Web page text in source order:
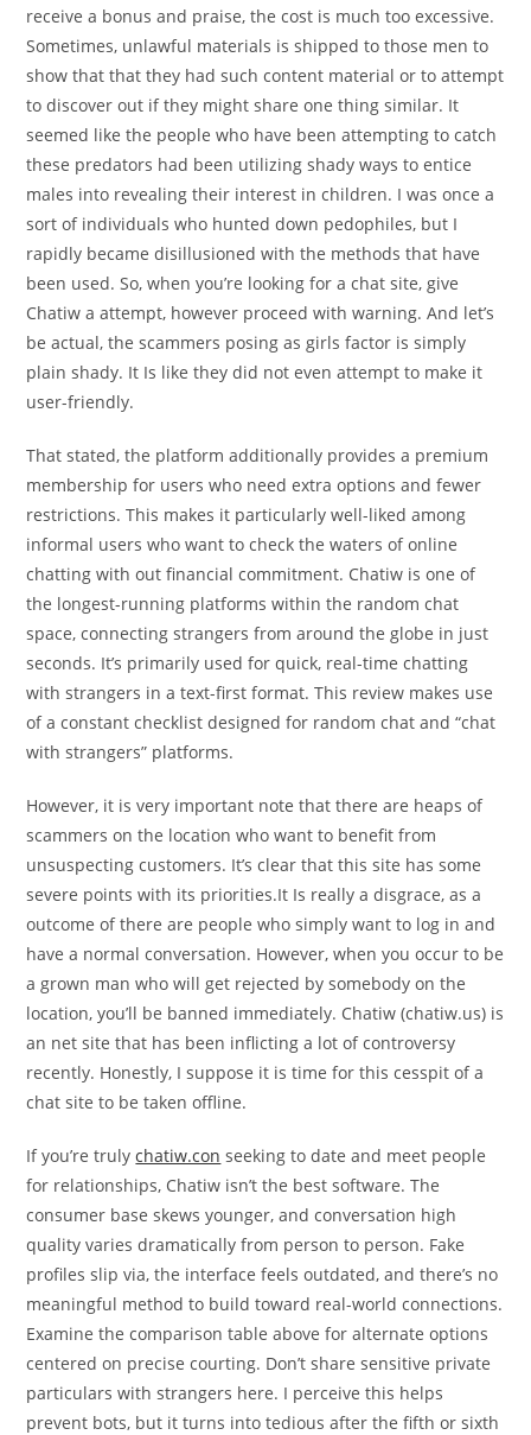
receive a bonus and praise, the cost is much too excessive.
Sometimes, unlawful materials is shipped to those men to
show that that they had such content material or to attempt
to discover out if they might share one thing similar. It
seemed like the people who have been attempting to catch
these predators had been utilizing shady ways to entice
males into revealing their interest in children. I was once a
sort of individuals who hunted down pedophiles, but I
rapidly became disillusioned with the methods that have
been used. So, when you’re looking for a chat site, give
Chatiw a attempt, however proceed with warning. And let’s
be actual, the scammers posing as girls factor is simply
plain shady. It Is like they did not even attempt to make it
user-friendly.
That stated, the platform additionally provides a premium
membership for users who need extra options and fewer
restrictions. This makes it particularly well-liked among
informal users who want to check the waters of online
chatting with out financial commitment. Chatiw is one of
the longest-running platforms within the random chat
space, connecting strangers from around the globe in just
seconds. It’s primarily used for quick, real-time chatting
with strangers in a text-first format. This review makes use
of a constant checklist designed for random chat and “chat
with strangers” platforms.
However, it is very important note that there are heaps of
scammers on the location who want to benefit from
unsuspecting customers. It’s clear that this site has some
severe points with its priorities.It Is really a disgrace, as a
outcome of there are people who simply want to log in and
have a normal conversation. However, when you occur to be
a grown man who will get rejected by somebody on the
location, you’ll be banned immediately. Chatiw (chatiw.us) is
an net site that has been inflicting a lot of controversy
recently. Honestly, I suppose it is time for this cesspit of a
chat site to be taken offline.
If you’re trulychatiw.con seeking to date and meet people
for relationships, Chatiw isn’t the best software. The
consumer base skews younger, and conversation high
quality varies dramatically from person to person. Fake
profiles slip via, the interface feels outdated, and there’s no
meaningful method to build toward real-world connections.
Examine the comparison table above for alternate options
centered on precise courting. Don’t share sensitive private
particulars with strangers here. I perceive this helps
prevent bots, but it turns into tedious after the fifth or sixth